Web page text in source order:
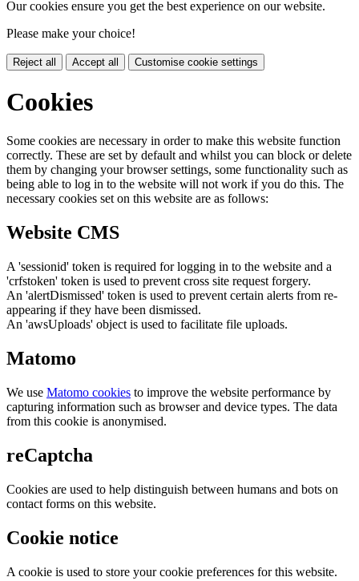
Our cookies ensure you get the best experience on our website.
Please make your choice!
Reject all Accept all Customise cookie settings
Cookies
Some cookies are necessary in order to make this website function
correctly. These are set by default and whilst you can block or delete
them by changing your browser settings, some functionality such as
being able to log in to the website will not work if you do this. The
necessary cookies set on this website are as follows:
Website CMS
A 'sessionid' token is required for logging in to the website and a
'crfstoken' token is used to prevent cross site request forgery.
An 'alertDismissed' token is used to prevent certain alerts from re-
appearing if they have been dismissed.
An 'awsUploads' object is used to facilitate file uploads.
Matomo
We use Matomo cookies to improve the website performance by
capturing information such as browser and device types. The data
from this cookie is anonymised.
reCaptcha
Cookies are used to help distinguish between humans and bots on
contact forms on this website.
Cookie notice
A cookie is used to store your cookie preferences for this website.